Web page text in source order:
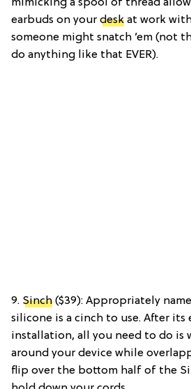
mimicking a spool of thread
earbuds on your desk at work
someone might snatch ’em (not
do anything like that EVER).
9. Sinch ($39): Appropriately
silicone is a cinch to use. After its
installation, all you need to do is
around your device while
flip over the bottom half of the